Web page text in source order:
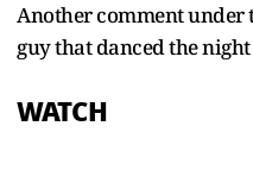
Another comment under
guy that danced the night
WATCH